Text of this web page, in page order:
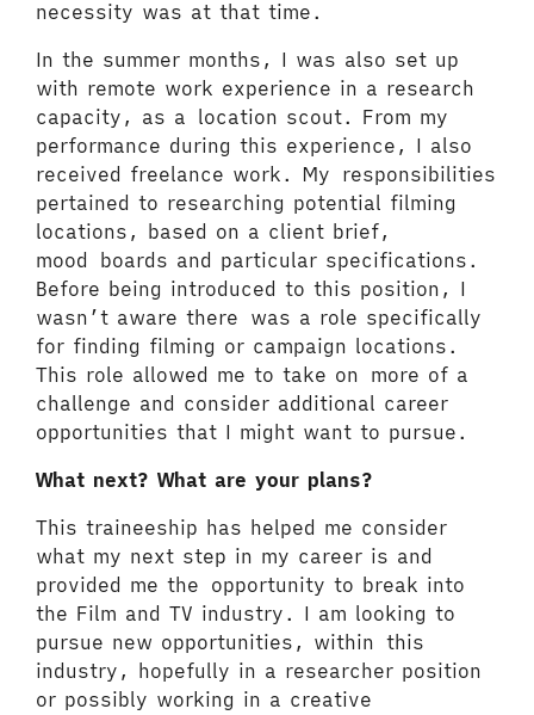
necessity was at that time.
In the summer months, I was also set up
with remote work experience in a research
capacity, as a location scout. From my
performance during this experience, I also
received freelance work. My responsibilities
pertained to researching potential filming
locations, based on a client brief,
mood boards and particular specifications.
Before being introduced to this position, I
wasn’t aware there was a role specifically
for finding filming or campaign locations.
This role allowed me to take on more of a
challenge and consider additional career
opportunities that I might want to pursue.
What next? What are your plans?
This traineeship has helped me consider
what my next step in my career is and
provided me the opportunity to break into
the Film and TV industry. I am looking to
pursue new opportunities, within this
industry, hopefully in a researcher position
or possibly working in a creative